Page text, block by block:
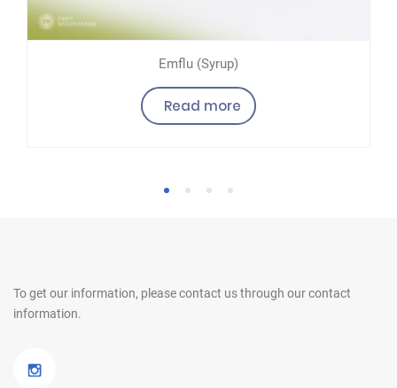
Emflu (Syrup)
Read more
1 2 3 4
To get our information, please contact usthrough our contact
information.